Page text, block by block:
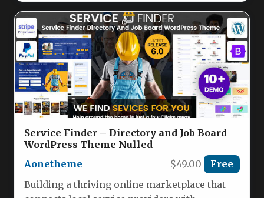
Service Finder – Directory and Job Board
WordPress Theme Nulled
Aonetheme
$49.00 Free
Building a thriving online marketplace that